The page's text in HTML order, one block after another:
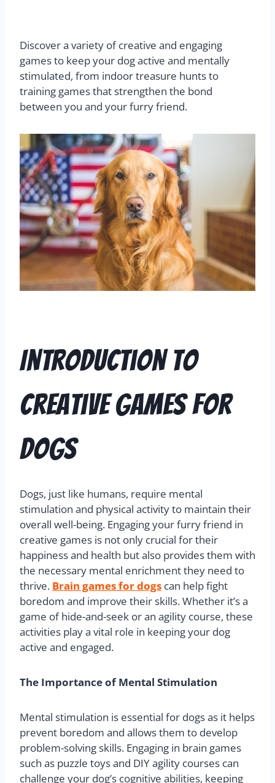
Discover a variety of creative and engaging
games to keep your dog active and mentally
stimulated, from indoor treasure hunts to
training games that strengthen the bond
between you and your furry friend.
Introduction to
Creative Games for
Dogs
Dogs, just like humans, require mental
stimulation and physical activity to maintain their
overall well-being. Engaging your furry friend in
creative games is not only crucial for their
happiness and health but also provides them with
the necessary mental enrichment they need to
thrive. Brain games for dogs can help fight
boredom and improve their skills. Whether it’s a
game of hide-and-seek or an agility course, these
activities play a vital role in keeping your dog
active and engaged.
The Importance of Mental Stimulation
Mental stimulation is essential for dogs as it helps
prevent boredom and allows them to develop
problem-solving skills. Engaging in brain games
such as puzzle toys and DIY agility courses can
challenge your dog’s cognitive abilities, keeping